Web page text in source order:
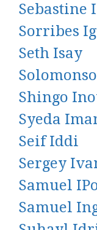
Sebastine
Sorribes
Seth Isay
Shingo
Syeda
Seif Iddi
Sergey
Samuel
Samuel